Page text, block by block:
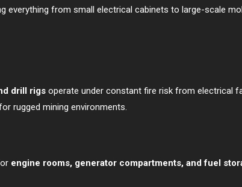
everything from small electrical cabinets to large-scale
drill rigs operate under constant fire risk from electrical
rugged mining environments.
engine rooms, generator compartments, and fuel